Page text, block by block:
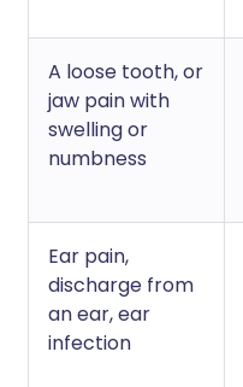
A loose tooth, or
jaw pain with
swelling or
numbness
Ear pain,
discharge from
an ear, ear
infection